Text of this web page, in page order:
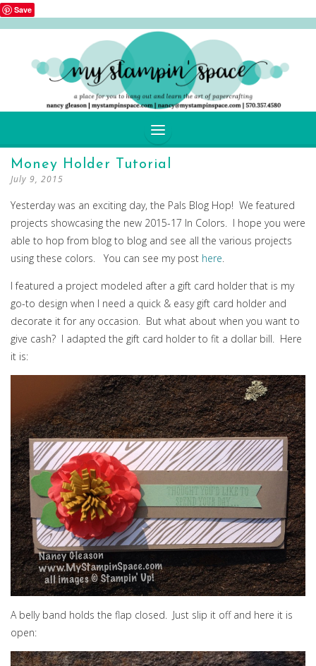
Save
TO
Money Holder Tutorial
July 9, 2015
Yesterday was an exciting day, the Pals Blog Hop! We featured
projects showcasing the new 2015-17 In Colors. I hope you were
able to hop from blog to blog and see all the various projects
using these colors. You can see my post here
I featured a project modeled after a gift card holder that is my
go-to design when I need a quick & easy gift card holder and
decorate it for any occasion. But what about when you want to
give cash? I adapted the gift card holder to fit a dollar bill. Here
it is:
A belly band holds the flap closed. Just slip it off and here it is
open: